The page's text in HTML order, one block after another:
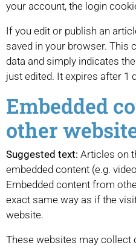
your account, the login
If you edit or publish an
saved in your browser. This
data and simply indicates
just edited. It expires after 1
Embedded
other
Suggested text: Articles on
embedded content (e.g.
Embedded content from
exact same way as if the
website.
These websites may collect